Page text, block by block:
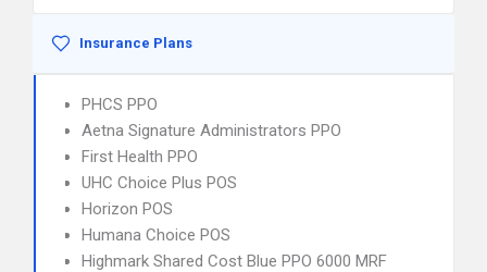
Insurance Plans
PHCS PPO
Aetna Signature Administrators PPO
First Health PPO
UHC Choice Plus POS
Horizon POS
Humana Choice POS
Highmark Shared Cost Blue PPO 6000 MRF